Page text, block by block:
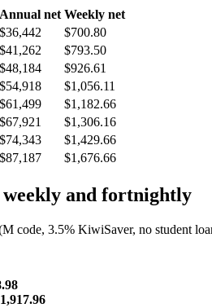
Annual net Weekly net
$36,442
$700.80
$41,262
$793.50
$48,184
$926.61
$54,918
$1,056.11
$61,499
$1,182.66
$67,921
$1,306.16
$74,343
$1,429.66
$87,187 $1,676.66
and fortnightly
code, 3.5% KiwiSaver, no student